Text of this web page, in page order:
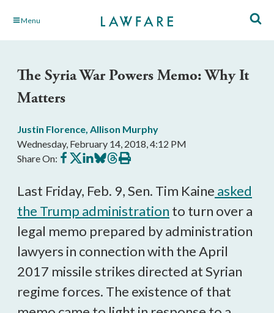
Skip Menu
The Syria War Powers Memo: Why It
Matters
Justin Florence, Allison Murphy
Wednesday, February 14, 2018, 4:12 PM
Share On: Share
on
Share
on
Share
on
Share
on
Share
on
Print
this
Last Friday, Feb. 9, Sen. Tim Kaine asked
the Trump administration to turn over a
legal memo prepared by administration
lawyers in connection with the April
2017 missile strikes directed at Syrian
regime forces. The existence of that